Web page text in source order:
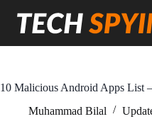
content
10 Malicious Android Apps List
Muhammad Bilal